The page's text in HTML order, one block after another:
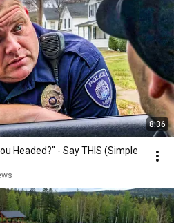
8:36
Headed?" - Say THIS (Simple